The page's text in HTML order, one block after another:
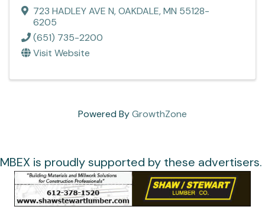
723 HADLEY AVE N,OAKDALE,MN 55128-
6205
(651) 735-2200
Visit Website
Powered ByGrowthZone
MBEX is proudly supported by these advertisers.